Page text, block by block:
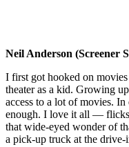
Neil Anderson (Screener
I first got hooked on
theater as a kid. Growing
access to a lot of movies.
enough. I love it all —
that wide-eyed wonder of
a pick-up truck at the drive-